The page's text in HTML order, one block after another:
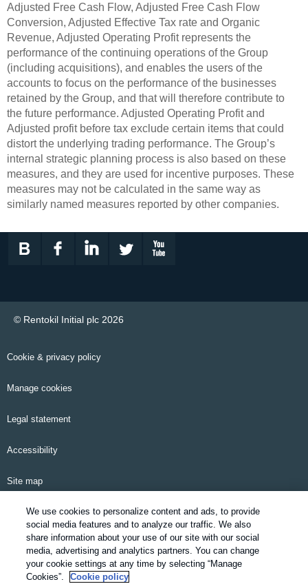
Adjusted Free Cash Flow, Adjusted Free Cash Flow
Conversion, Adjusted Effective Tax rate and Organic
Revenue, Adjusted Operating Profit represents the
performance of the continuing operations of the Group
(including acquisitions), and enables the users of the
accounts to focus on the performance of the businesses
retained by the Group, and that will therefore contribute to
the future performance. Adjusted Operating Profit and
Adjusted profit before tax exclude certain items that could
distort the underlying trading performance. The Group’s
internal strategic planning process is also based on these
measures, and they are used for incentive purposes. These
measures may not be calculated in the same way as
similarly named measures reported by other companies.
© Rentokil Initial plc 2026
Cookie & privacy policy
Manage cookies
Legal statement
Accessibility
Site map
Email alerts
Modern Slavery Statement
Pensions information
We use cookies to personalize content and ads, to provide
social media features and to analyze our traffic. We also
share information about your use of our site with our social
media, advertising and analytics partners. You can change
your cookie settings at any time by selecting “Manage
Cookies”.
Cookie policy